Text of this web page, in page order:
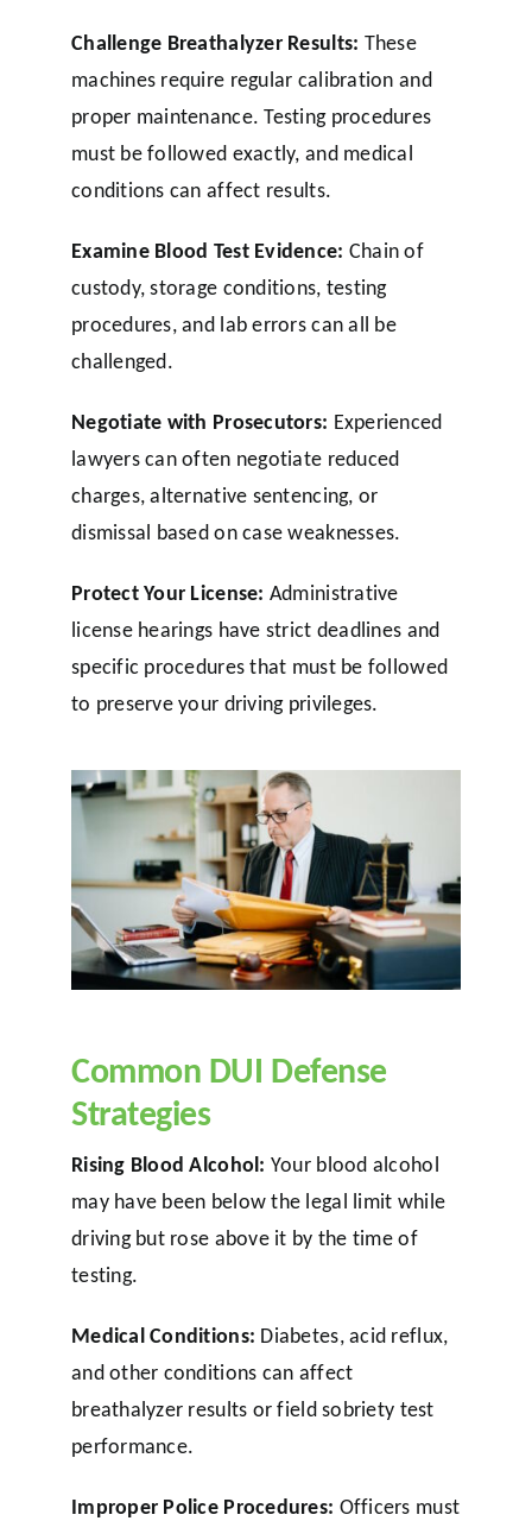
Challenge Breathalyzer Results: These
machines require regular calibration and
proper maintenance. Testing procedures
must be followed exactly, and medical
conditions can affect results.
Examine Blood Test Evidence: Chain of
custody, storage conditions, testing
procedures, and lab errors can all be
challenged.
Negotiate with Prosecutors: Experienced
lawyers can often negotiate reduced
charges, alternative sentencing, or
dismissal based on case weaknesses.
Protect Your License: Administrative
license hearings have strict deadlines and
specific procedures that must be followed
to preserve your driving privileges.
Common DUI Defense
Strategies
Rising Blood Alcohol: Your blood alcohol
may have been below the legal limit while
driving but rose above it by the time of
testing.
Medical Conditions: Diabetes, acid reflux,
and other conditions can affect
breathalyzer results or field sobriety test
performance.
Improper Police Procedures: Officers must